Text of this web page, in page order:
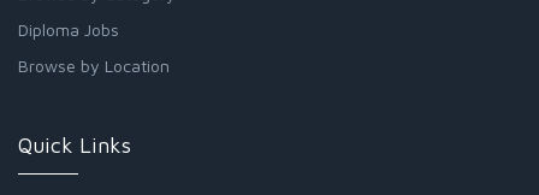
Diploma Jobs
Browse by Location
Quick Links